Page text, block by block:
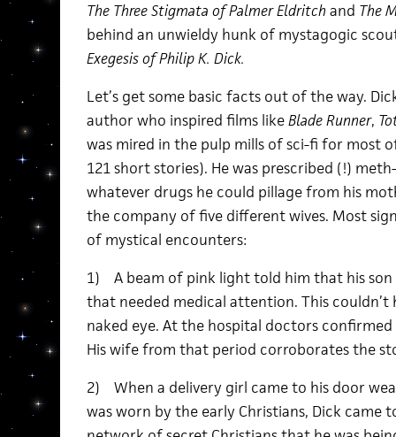
The Three Stigmata of Palmer Eldritch and The
behind an unwieldy hunk of mystagogic
Exegesis of Philip K. Dick.
Let’s get some basic facts out of the way.
author who inspired films likeBlade Runner,
was mired in the pulp mills of sci-fi for most
121 short stories). He was prescribed (!)
whatever drugs he could pillage from his
the company of five different wives. Most
of mystical encounters:
1) A beam of pink light told him that his son
that needed medical attention. This couldn’t
naked eye. At the hospital doctors confirmed
His wife from that period corroborates the
2) When a delivery girl came to his door
was worn by the early Christians, Dick came